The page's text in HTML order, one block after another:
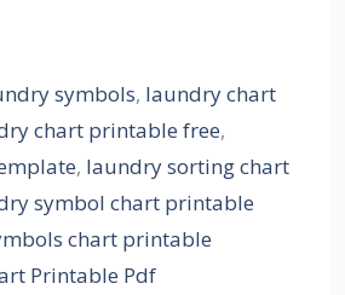
symbols, laundry chart
chart printable free,
, laundry sorting chart
symbol chart printable
chart printable
Printable Pdf